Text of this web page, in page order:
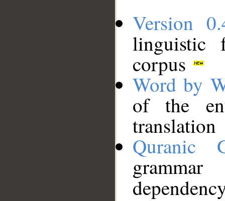
Version
linguistic
corpus
Word by
of the
translation
Quranic